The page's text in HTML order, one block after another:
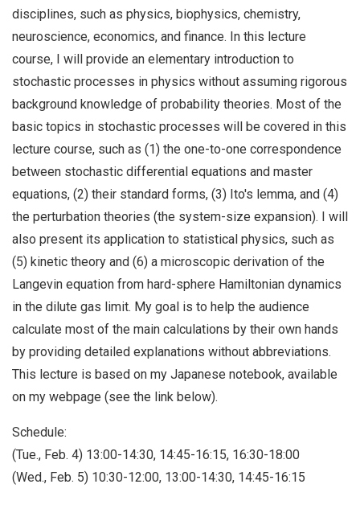
disciplines, such as physics, biophysics, chemistry,
neuroscience, economics, and finance. In this lecture
course, I will provide an elementary introduction to
stochastic processes in physics without assuming rigorous
background knowledge of probability theories. Most of the
basic topics in stochastic processes will be covered in this
lecture course, such as (1) the one-to-one correspondence
between stochastic differential equations and master
equations, (2) their standard forms, (3) Ito's lemma, and (4)
the perturbation theories (the system-size expansion). I will
also present its application to statistical physics, such as
(5) kinetic theory and (6) a microscopic derivation of the
Langevin equation from hard-sphere Hamiltonian dynamics
in the dilute gas limit. My goal is to help the audience
calculate most of the main calculations by their own hands
by providing detailed explanations without abbreviations.
This lecture is based on my Japanese notebook, available
on my webpage (see the link below).
Schedule:
(Tue., Feb. 4) 13:00-14:30, 14:45-16:15, 16:30-18:00
(Wed., Feb. 5) 10:30-12:00, 13:00-14:30, 14:45-16:15